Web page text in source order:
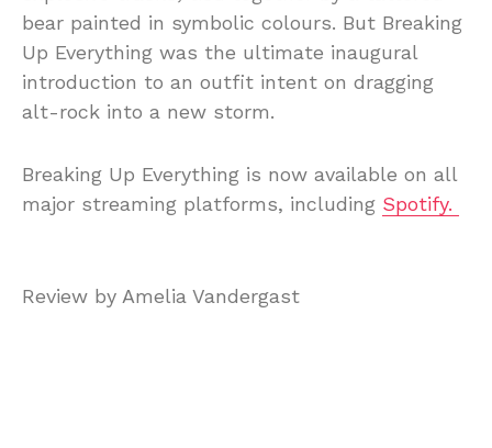
bear painted in symbolic colours. But Breaking
Up Everything was the ultimate inaugural
introduction to an outfit intent on dragging
alt-rock into a new storm.
Breaking Up Everything is now available on all
major streaming platforms, including Spotify.
Review by Amelia Vandergast